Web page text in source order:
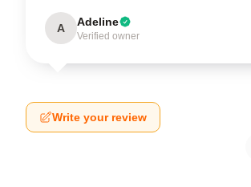
A Adeline
Verified owner
Write your review